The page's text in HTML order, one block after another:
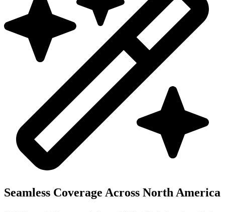
Seamless Coverage Across North America